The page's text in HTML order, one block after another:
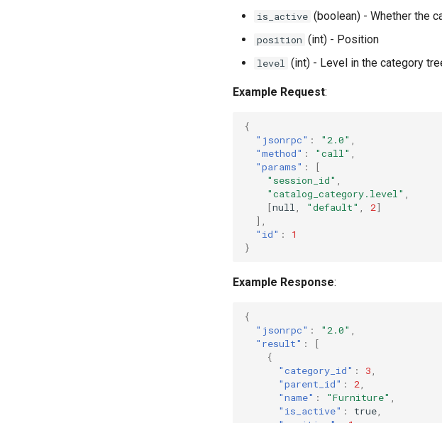
is_active (boolean) - Whether the
position (int) - Position
level (int) - Level in the category
Example Request:
{
"jsonrpc" : "2.0"
"method" : "call"
"params" :
[
"session_id"
"catalog_category.level"
[null "default" 2]
],
"id" :
1
}
Example Response:
{
"jsonrpc" : "2.0"
"result" :
[
{
"category_id" : 3
"parent_id" : 2
"name" : "Furniture"
"is_active" : true